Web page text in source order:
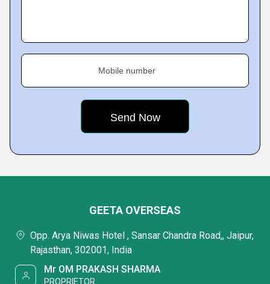
Mobile number
GEETA OVERSEAS
Opp. Arya Niwas Hotel , Sansar Chandra Road,, Jaipur,
Rajasthan, 302001, India
Mr OM PRAKASH SHARMA
PROPRIETOR